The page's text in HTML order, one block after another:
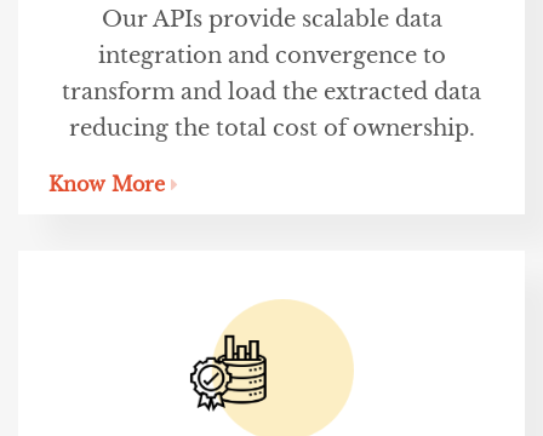
Our APIs provide scalable data
integration and convergence to
transform and load the extracted data
reducing the total cost of ownership.
Know More